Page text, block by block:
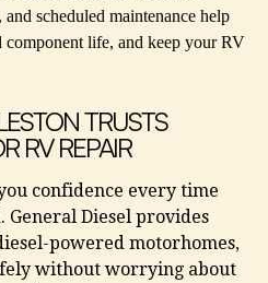
scheduled maintenance help
life, and keep your RV
TRUSTS
RV REPAIR
confidence every time
General Diesel provides
powered motorhomes,
without worrying about